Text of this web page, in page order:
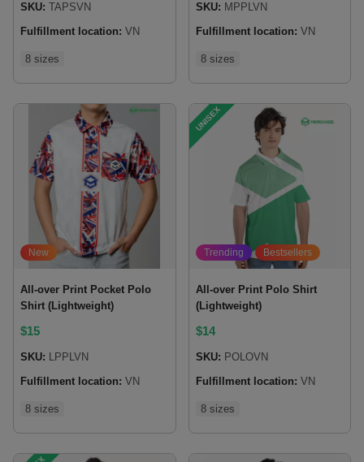
SKU: TAPSVN
Fulfillment location: VN
8 sizes
SKU: MPPLVN
Fulfillment location: VN
8 sizes
New
All-over Print Pocket Polo
Shirt (Lightweight)
$15
SKU: LPPLVN
Fulfillment location: VN
8 sizes
UNISEX
Trending Bestsellers
All-over Print Polo Shirt
(Lightweight)
$14
SKU: POLOVN
Fulfillment location: VN
8 sizes